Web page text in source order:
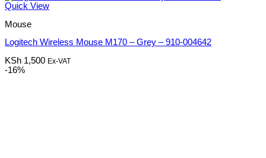
Quick View
Mouse
Logitech Wireless Mouse M170 – Grey – 910-004642
KSh 1,500 Ex-VAT
-16%